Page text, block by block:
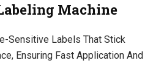
Machine
Sensitive Labels That Stick
Ensuring Fast Application And